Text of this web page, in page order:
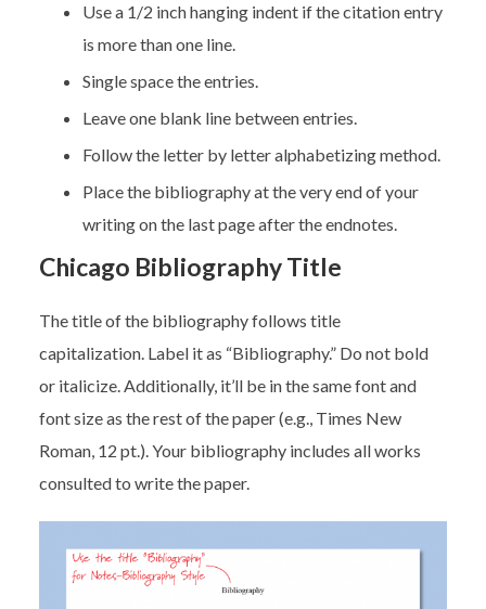
Use a 1/2 inch hanging indent if the citation entry
is more than one line.
Single space the entries.
Leave one blank line between entries.
Follow the letter by letter alphabetizing method.
Place the bibliography at the very end of your
writing on the last page after the endnotes.
Chicago Bibliography Title
The title of the bibliography follows title
capitalization. Label it as “Bibliography.” Do not bold
or italicize. Additionally, it’ll be in the same font and
font size as the rest of the paper (e.g., Times New
Roman, 12 pt.). Your bibliography includes all works
consulted to write the paper.